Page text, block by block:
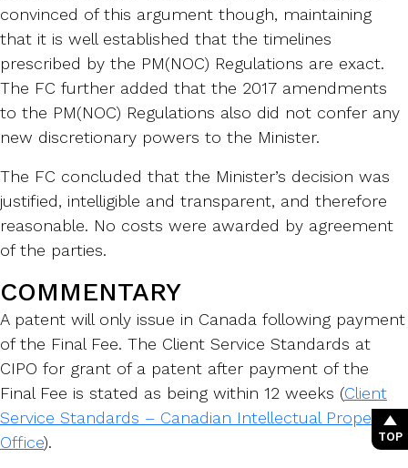
convinced of this argument though, maintaining
that it is well established that the timelines
prescribed by the PM(NOC) Regulations are exact.
The FC further added that the 2017 amendments
to the PM(NOC) Regulations also did not confer any
new discretionary powers to the Minister.
The FC concluded that the Minister’s decision was
justified, intelligible and transparent, and therefore
reasonable. No costs were awarded by agreement
of the parties.
COMMENTARY
A patent will only issue in Canada following payment
of the Final Fee. The Client Service Standards at
CIPO for grant of a patent after payment of the
Final Fee is stated as being within 12 weeks (Client
Service Standards – Canadian Intellectual Property
Office). TOP